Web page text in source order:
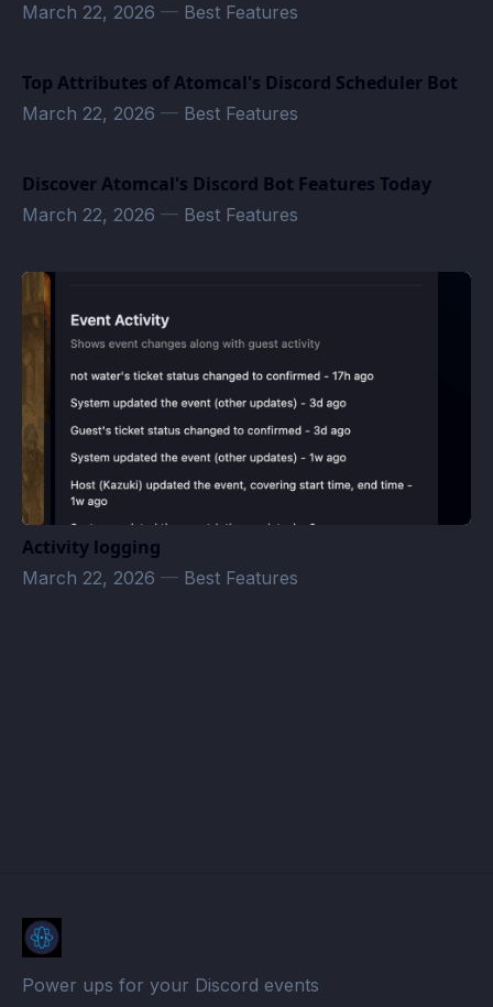
March 22, 2026 — Best Features
Top Attributes of Atomcal's Discord Scheduler Bot
March 22, 2026 — Best Features
Discover Atomcal's Discord Bot Features Today
March 22, 2026 — Best Features
Activity logging
March 22, 2026 — Best Features
Power ups for your Discord events